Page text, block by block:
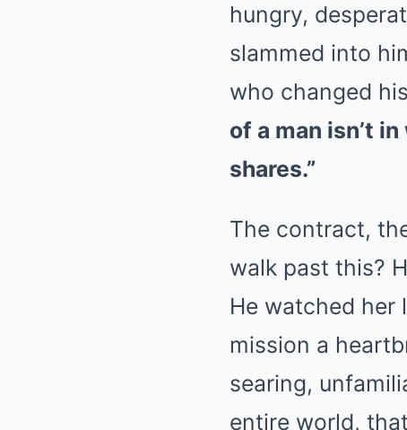
hungry,
slammed into
who changed
of a man isn’t
shares.”
The contract,
walk past this?
He watched her
mission a
searing,
entire world,